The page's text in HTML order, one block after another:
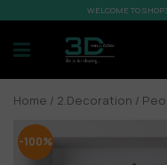
WELCOME TO
Home / 2.Decoration /
-100%